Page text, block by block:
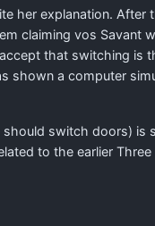
her explanation. After
claiming vos Savant
that switching is
a computer
switch doors) is
to the earlier